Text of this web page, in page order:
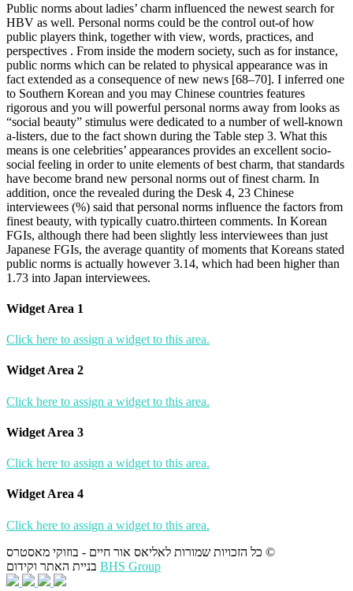
Public norms about ladies’ charm influenced the newest search for
HBV as well. Personal norms could be the control out-of how
public players think, together with view, words, practices, and
perspectives . From inside the modern society, such as for instance,
public norms which can be related to physical appearance was in
fact extended as a consequence of new news [68–70]. I inferred one
to Southern Korean and you may Chinese countries features
rigorous and you will powerful personal norms away from looks as
“social beauty” stimulus were dedicated to a number of well-known
a-listers, due to the fact shown during the Table step 3. What this
means is one celebrities’ appearances provides an excellent socio-
social feeling in order to unite elements of best charm, that standards
have become brand new personal norms out of finest charm. In
addition, once the revealed during the Desk 4, 23 Chinese
interviewees (%) said that personal norms influence the factors from
finest beauty, with typically cuatro.thirteen comments. In Korean
FGIs, although there had been slightly less interviewees than just
Japanese FGIs, the average quantity of moments that Koreans stated
public norms is actually however 3.14, which had been higher than
1.73 into Japan interviewees.
Widget Area 1
Click here to assign a widget to this area.
Widget Area 2
Click here to assign a widget to this area.
Widget Area 3
Click here to assign a widget to this area.
Widget Area 4
Click here to assign a widget to this area.
כל הזכויות שמורות לאליאס אור חיים - בוזוקי מאסטרס ©
BHS Group